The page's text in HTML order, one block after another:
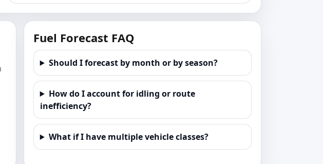
Fuel Forecast FAQ
Should I forecast by month or by season?
How do I account for idling or route
inefficiency?
What if I have multiple vehicle classes?